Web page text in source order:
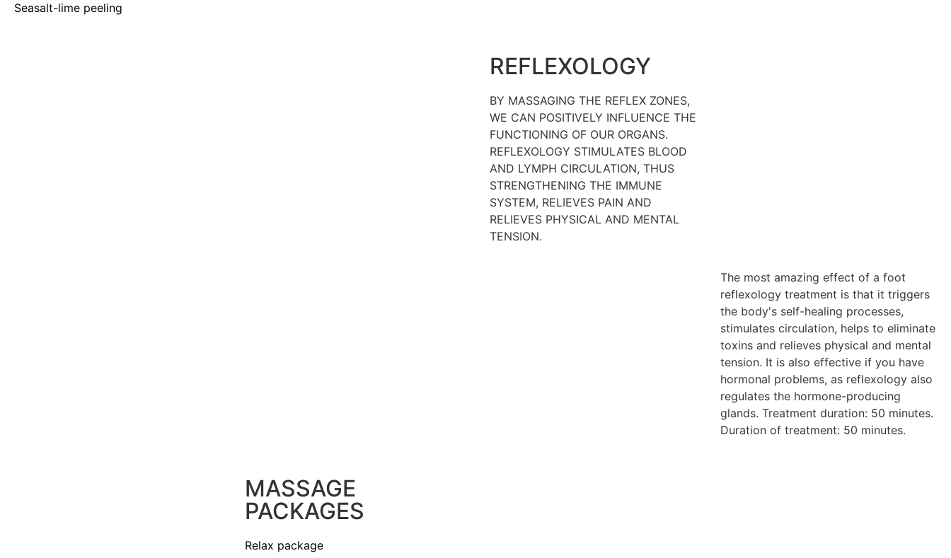
Seasalt-lime peeling
REFLEXOLOGY
BY MASSAGING THE REFLEX ZONES,
WE CAN POSITIVELY INFLUENCE THE
FUNCTIONING OF OUR ORGANS.
REFLEXOLOGY STIMULATES BLOOD
AND LYMPH CIRCULATION, THUS
STRENGTHENING THE IMMUNE
SYSTEM, RELIEVES PAIN AND
RELIEVES PHYSICAL AND MENTAL
TENSION.
The most amazing effect of a foot
reflexology treatment is that it triggers
the body's self-healing processes,
stimulates circulation, helps to eliminate
toxins and relieves physical and mental
tension. It is also effective if you have
hormonal problems, as reflexology also
regulates the hormone-producing
glands. Treatment duration: 50 minutes.
Duration of treatment: 50 minutes.
MASSAGE
PACKAGES
Relax package